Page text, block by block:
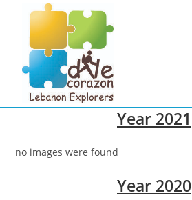
content
Year 2021
no images were found
Year 2020